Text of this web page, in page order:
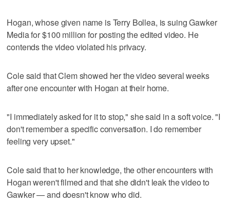
Hogan, whose given name is Terry Bollea, is suing Gawker
Media for $100 million for posting the edited video. He
contends the video violated his privacy.
Cole said that Clem showed her the video several weeks
after one encounter with Hogan at their home.
"I immediately asked for it to stop," she said in a soft voice. "I
don't remember a specific conversation. I do remember
feeling very upset."
Cole said that to her knowledge, the other encounters with
Hogan weren't filmed and that she didn't leak the video to
Gawker — and doesn't know who did.